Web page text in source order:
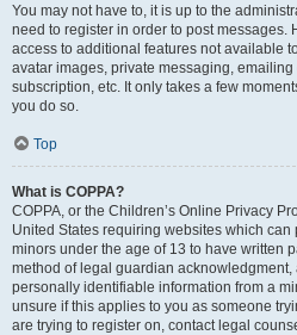
You may not have to, it is up to the
need to register in order to post messages.
access to additional features not available
avatar images, private messaging,
subscription, etc. It only takes a few
you do so.
Top
What is COPPA?
COPPA, or the Children’s Online Privacy
United States requiring websites which
minors under the age of 13 to have written
method of legal guardian
personally identifiable information from a
unsure if this applies to you as someone
are trying to register on, contact legal